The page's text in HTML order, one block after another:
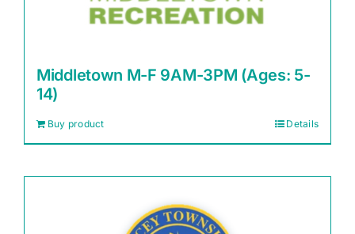
Middletown M-F 9AM-3PM (Ages: 5-
14)
Buy product Details